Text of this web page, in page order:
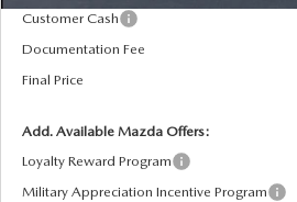
Customer Cash
Documentation Fee
Final Price
Add. Available Mazda Offers:
Loyalty Reward Program
Military Appreciation Incentive Program